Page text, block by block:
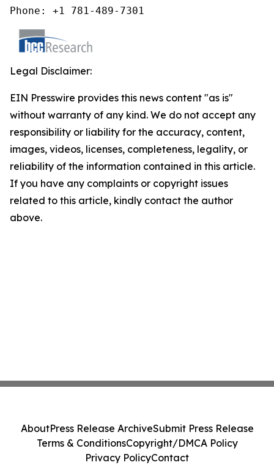
Phone: +1 781-489-7301
Legal Disclaimer:
EIN Presswire provides this news content "as is"
without warranty of any kind. We do not accept any
responsibility or liability for the accuracy, content,
images, videos, licenses, completeness, legality, or
reliability of the information contained in this article.
If you have any complaints or copyright issues
related to this article, kindly contact the author
above.
AboutPress Release ArchiveSubmit Press Release
Terms & ConditionsCopyright/DMCA Policy
Privacy PolicyContact